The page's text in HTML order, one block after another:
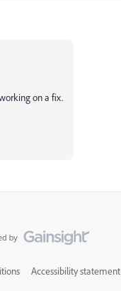
on a fix.
Accessibility statement